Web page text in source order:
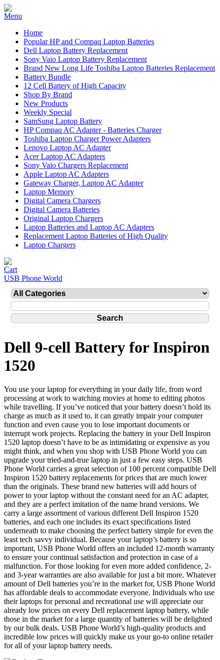
Home
Popular HP and Compaq Laptop Batteries
Dell Laptop Battery Replacement
Sony Vaio Laptop Battery Replacement
Brand New Long Life Toshiba Laptop Batteries Replacement
Battery Bundle
12 Cell Battery of High Capacity
Shop By Brand
New Products
Weekly Special
SamSung Laptop Battery
HP Compaq AC Adapter - Batteries Charger
Toshiba Laptop Charger Power Adapters
Lenovo Laptop AC Adapter
Acer Laptop AC Adapters
Sony Vaio Chargers Replacement
Apple Laptop AC Adapters
Gateway Charger, Laptop AC Adapter
Laptop Memory
Digital Camera Chargers
Digital Camera Batteries
Original Laptop Chargers
Laptop Batteries and Laptop AC Adapters
Replacement Laptop Batteries of High Quality
Laptop Chargers
USB Phone World
Dell 9-cell Battery for Inspiron
1520
You use your laptop for everything in your daily life, from word
processing at work to watching movies at home to editing photos
while travelling. If you’ve noticed that your battery doesn’t hold its
charge as much as it used to, it can greatly impair your computer
function and even cause you to lose important documents or
interrupt work projects. Replacing the battery in your Dell Inspiron
1520 laptop doesn’t have to be as intimidating or expensive as you
might think, and when you shop with USB Phone World you can
upgrade your tried-and-true laptop in just a few easy steps. USB
Phone World carries a great selection of 100 percent compatible Dell
Inspiron 1520 battery replacements for prices that are much lower
than the originals. These brand new batteries will add hours of
power to your laptop without the constant need for an AC adapter,
and they are a perfect imitation of the name brand versions. We
carry a large assortment of various different Dell Inspiron 1520
batteries, and each one includes its exact specifications listed
underneath to make choosing the perfect battery simple for even the
least tech savvy individual. Because your laptop’s battery is so
important, USB Phone World offers an included 12-month warranty
to ensure your continual satisfaction and protection in case of a
malfunction. For those looking for even more added confidence, 2-
and 3-year warranties are also available for just a bit more. Whatever
amount of Dell batteries you’re in the market for, USB Phone World
has affordable deals to accommodate everyone. Individuals who use
their laptops for personal and recreational use will appreciate our
already low prices on every Dell replacement laptop battery, while
those in the market for a large quantity of batteries will be delighted
by our bulk deals. USB Phone World’s high-quality products and
incredible low prices will quickly make us your go-to online retailer
for all of your laptop battery needs.